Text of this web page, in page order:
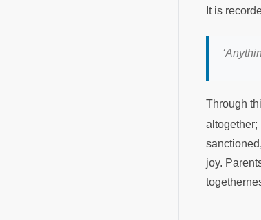
It is
Through
altogether;
joy.